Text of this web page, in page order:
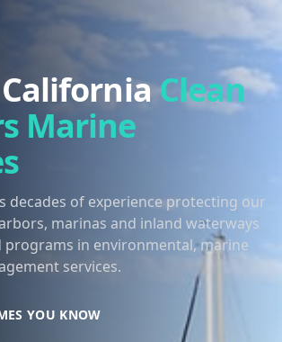
Clean
Marine
decades of experience protecting our
marinas and inland waterways
programs in environmental, marine
services.
YOU KNOW